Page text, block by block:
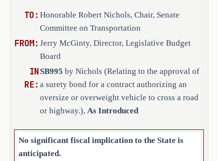
Act prospective.
SECTION 4. Effective date: upon passage
or September 1, 2025.
TO: Honorable Robert Nichols, Chair, Senate
Committee on Transportation
FROM: Jerry McGinty, Director, Legislative Budget
Board
IN
RE:
SB995 by Nichols (Relating to the approval of
a surety bond for a contract authorizing an
oversize or overweight vehicle to cross a road
or highway.), As Introduced
No significant fiscal implication to the State is
anticipated.